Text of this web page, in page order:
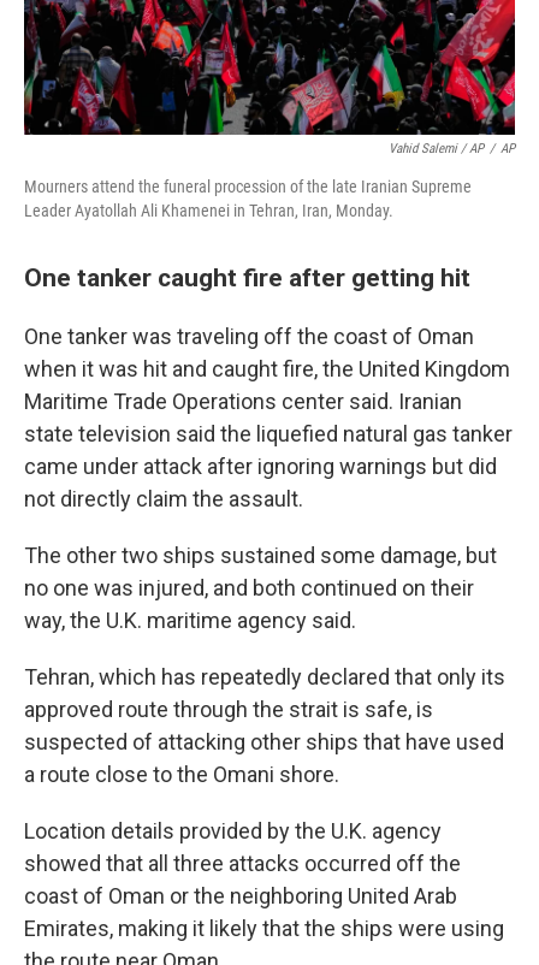
Vahid Salemi / AP / AP
Mourners attend the funeral procession of the late Iranian Supreme
Leader Ayatollah Ali Khamenei in Tehran, Iran, Monday.
One tanker caught fire after getting hit
One tanker was traveling off the coast of Oman
when it was hit and caught fire, the United Kingdom
Maritime Trade Operations center said. Iranian
state television said the liquefied natural gas tanker
came under attack after ignoring warnings but did
not directly claim the assault.
The other two ships sustained some damage, but
no one was injured, and both continued on their
way, the U.K. maritime agency said.
Tehran, which has repeatedly declared that only its
approved route through the strait is safe, is
suspected of attacking other ships that have used
a route close to the Omani shore.
Location details provided by the U.K. agency
showed that all three attacks occurred off the
coast of Oman or the neighboring United Arab
Emirates, making it likely that the ships were using